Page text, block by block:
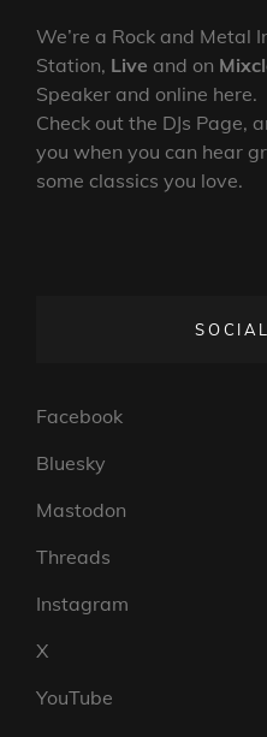
We’re a Rock and Metal
Station, Live and on
Speaker and online here.
Check out the DJs Page,
you when you can hear
some classics you love.
Facebook
Bluesky
Mastodon
Threads
Instagram
X
YouTube